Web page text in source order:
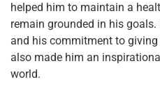
helped him to maintain a
remain grounded in his
and his commitment to
also made him an
world.